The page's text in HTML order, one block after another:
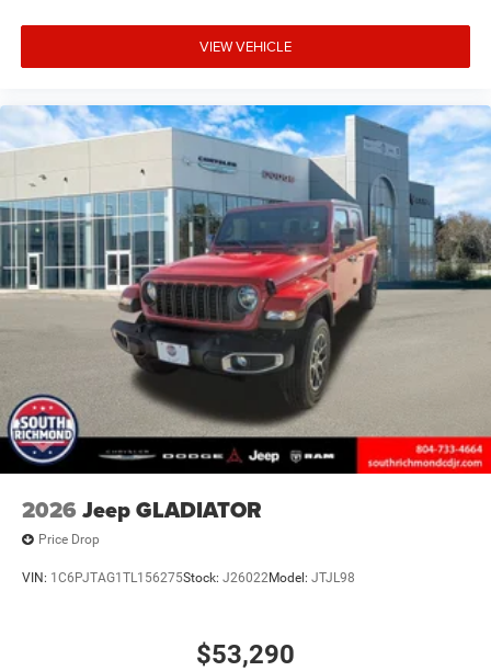
VIEW VEHICLE
2026 Jeep GLADIATOR
Price Drop
VIN: 1C6PJTAG1TL156275Stock: J26022Model: JTJL98
$53,290